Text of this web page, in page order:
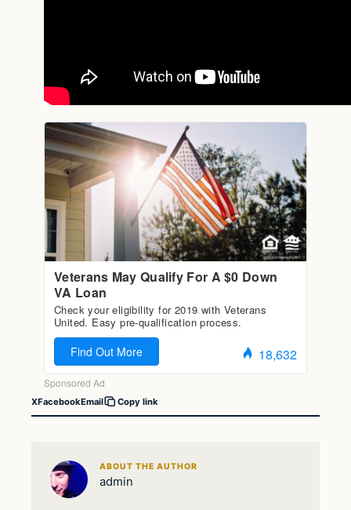
XFacebookEmail Copy link
ABOUT THE AUTHOR
admin